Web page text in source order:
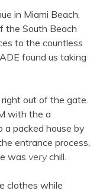
in Miami Beach,
the South Beach
to the countless
found us taking
out of the gate.
with the a
packed house by
entrance process,
was verychill.
clothes while